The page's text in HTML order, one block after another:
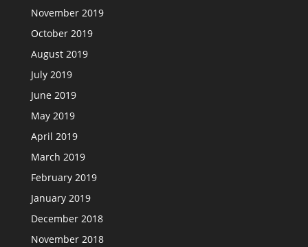
November 2019
October 2019
August 2019
July 2019
June 2019
May 2019
April 2019
March 2019
February 2019
January 2019
December 2018
November 2018